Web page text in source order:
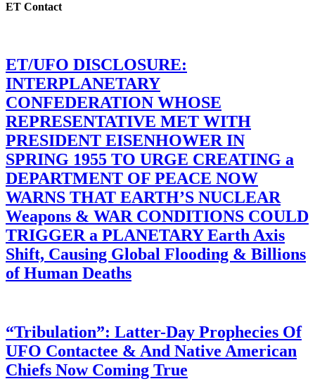
ET Contact
ET/UFO DISCLOSURE:
INTERPLANETARY
CONFEDERATION WHOSE
REPRESENTATIVE MET WITH
PRESIDENT EISENHOWER IN
SPRING 1955 TO URGE CREATING a
DEPARTMENT OF PEACE NOW
WARNS THAT EARTH’S NUCLEAR
Weapons & WAR CONDITIONS COULD
TRIGGER a PLANETARY Earth Axis
Shift, Causing Global Flooding & Billions
of Human Deaths
“Tribulation”: Latter-Day Prophecies Of
UFO Contactee & And Native American
Chiefs Now Coming True